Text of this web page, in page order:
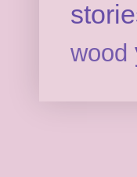
wood